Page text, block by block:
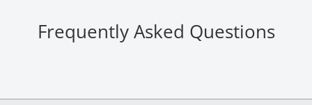
Frequently Asked Questions